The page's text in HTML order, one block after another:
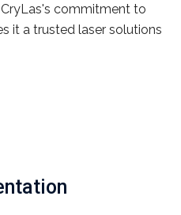
commitment to
it a trusted laser solutions